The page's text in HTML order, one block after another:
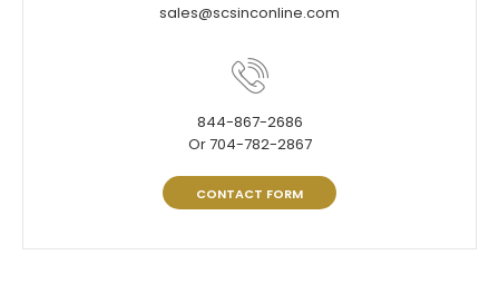
sales@scsinconline.com
844-867-2686
Or 704-782-2867
CONTACT FORM